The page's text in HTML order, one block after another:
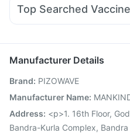
Prohance Nutrition Drink
Udiliv 300mg Dexona 0.5mg
Primolut N
Top Searched
Jeev 3mcg Vaccine
Nukovax 13 Vaccine
Havrix
Pneumosil Vaccine
Boostrix Vaccine Hexaxim
Gardasil Injection
Biovac A Vaccine
Fluquadri
Manufacturer Details
Brand: PIZOWAVE
Manufacturer Name:
Address: <p>1. 16th Floor,
Bandra-Kurla Complex, Bandra